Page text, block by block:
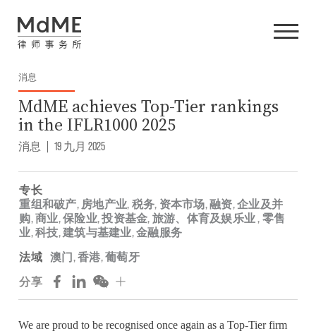
消息
MdME achieves Top-Tier rankings
in the IFLR1000 2025
消息 | 19 九月 2025
专长
重组和破产, 房地产业, 税务, 资本市场,融资,企业及并
购,商业,保险业,投资基金, 旅游、体育及娱乐业, 零售
业,科技,建筑与基建业,金融服务
法域 澳门,香港,葡萄牙
分享
We are proud to be recognised once again as a Top-Tier firm